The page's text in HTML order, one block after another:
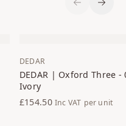
DEDAR
DEDAR | Oxford Three
Ivory
£154.50 Inc VAT per unit
Previous
Next